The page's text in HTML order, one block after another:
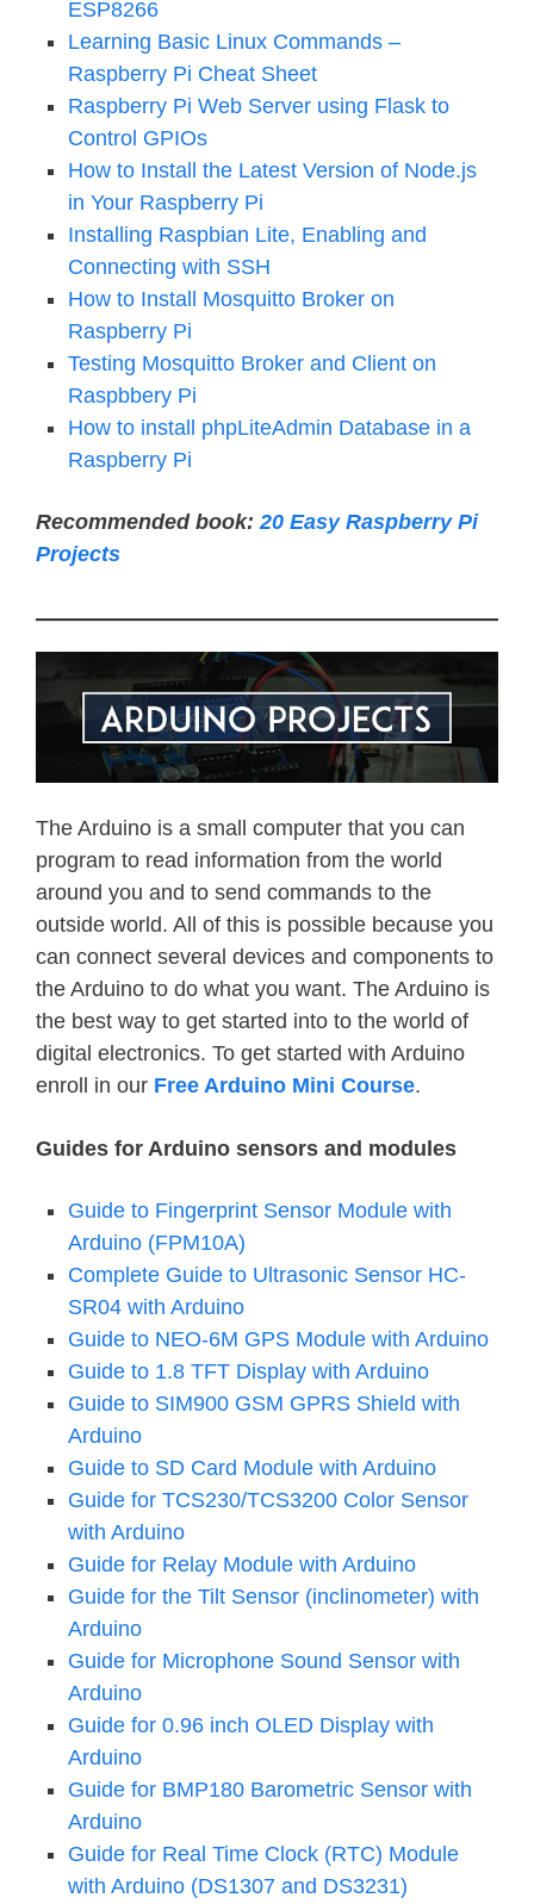
ESP8266
Learning Basic Linux Commands –
Raspberry Pi Cheat Sheet
Raspberry Pi Web Server using Flask to
Control GPIOs
How to Install the Latest Version of Node.js
in Your Raspberry Pi
Installing Raspbian Lite, Enabling and
Connecting with SSH
How to Install Mosquitto Broker on
Raspberry Pi
Testing Mosquitto Broker and Client on
Raspbbery Pi
How to install phpLiteAdmin Database in a
Raspberry Pi
Recommended book: 20 Easy Raspberry Pi
Projects
The Arduino is a small computer that you can
program to read information from the world
around you and to send commands to the
outside world. All of this is possible because you
can connect several devices and components to
the Arduino to do what you want. The Arduino is
the best way to get started into to the world of
digital electronics. To get started with Arduino
enroll in our Free Arduino Mini Course.
Guides for Arduino sensors and modules
Guide to Fingerprint Sensor Module with
Arduino (FPM10A)
Complete Guide to Ultrasonic Sensor HC-
SR04 with Arduino
Guide to NEO-6M GPS Module with Arduino
Guide to 1.8 TFT Display with Arduino
Guide to SIM900 GSM GPRS Shield with
Arduino
Guide to SD Card Module with Arduino
Guide for TCS230/TCS3200 Color Sensor
with Arduino
Guide for Relay Module with Arduino
Guide for the Tilt Sensor (inclinometer) with
Arduino
Guide for Microphone Sound Sensor with
Arduino
Guide for 0.96 inch OLED Display with
Arduino
Guide for BMP180 Barometric Sensor with
Arduino
Guide for Real Time Clock (RTC) Module
with Arduino (DS1307 and DS3231)